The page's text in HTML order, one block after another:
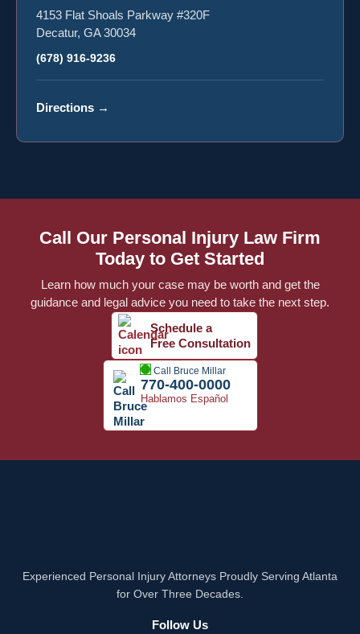
4153 Flat Shoals Parkway #320F
Decatur, GA 30034
(678) 916-9236
Directions →
Call Our Personal Injury Law Firm
Today to Get Started
Learn how much your case may be worth and get the
guidance and legal advice you need to take the next step.
Schedule a
Free Consultation
Call Bruce Millar
770-400-0000
Hablamos Español
Experienced Personal Injury Attorneys Proudly Serving Atlanta
for Over Three Decades.
Follow Us